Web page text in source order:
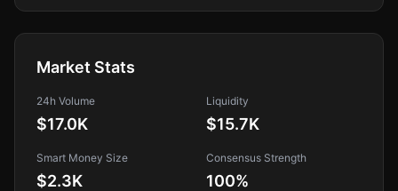
Market Stats
24h Volume
$17.0K
Liquidity
$15.7K
Smart Money Size
$2.3K
Consensus Strength
100%